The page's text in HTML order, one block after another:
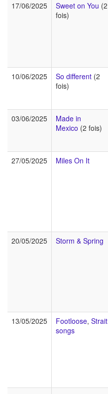
17/06/2025 Sweet on You (2
fois)
10/06/2025 So different (2
fois)
03/06/2025
Made in
Mexico (2 fois)
27/05/2025 Miles On It
20/05/2025 Storm & Spring
13/05/2025 Footloose, Strait
songs